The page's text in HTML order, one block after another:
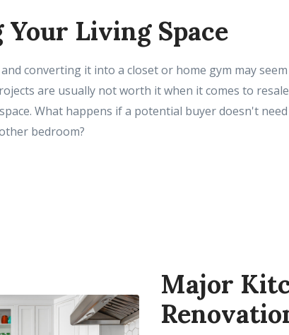
Living Space
converting it into a closet or home gym may
are usually not worth it when it comes to
What happens if a potential buyer doesn't
bedroom?
Major